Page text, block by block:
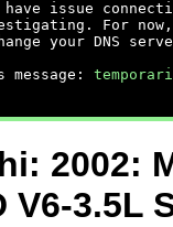
have issue
For
your DNS
2002:
V6-3.5L